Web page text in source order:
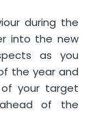
during the
into the new
as you
the year and
your target
of the